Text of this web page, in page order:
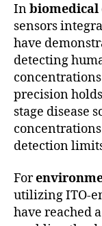
Inbiomedical
sensors
have
detecting
precision
stage disease
detection
For
utilizing ITO-
have reached